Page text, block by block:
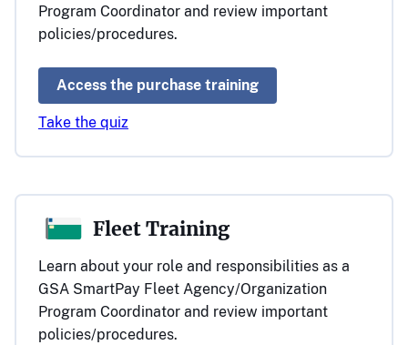
Program Coordinator and review important
policies/procedures.
Access the purchase training
Take the quiz
Fleet Training
Learn about your role and responsibilities as a
GSA SmartPay Fleet Agency/Organization
Program Coordinator and review important
policies/procedures.